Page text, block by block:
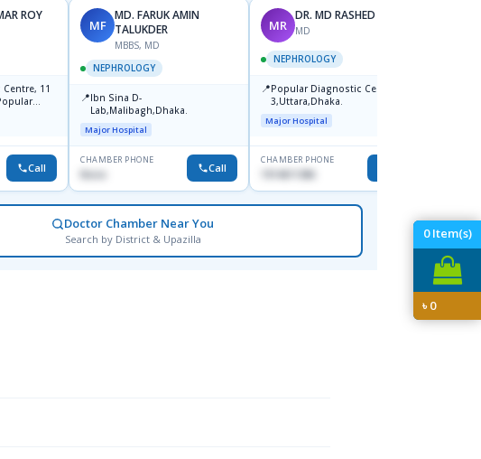
0Item(s)
৳0
ROY
11
Call
MF
MD. FARUK AMIN
TALUKDER
MBBS, MD
NEPHROLOGY
📍Ibn Sina D-
Lab,Malibagh,Dhaka.
Major Hospital
CHAMBER PHONE
None Call
MR
DR. MD RASHED ANWAR
MD
NEPHROLOGY
📍Popular Diagnostic Centre,Sec-
3,Uttara,Dhaka.
Major Hospital
CHAMBER PHONE
1914611386
Doctor Chamber Near You
Search by District & Upazilla